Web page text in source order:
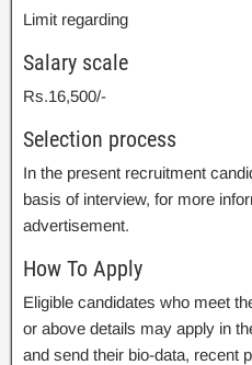
Limit regarding
Salary scale
Rs.16,500/-
Selection process
In the present recruitment
basis of interview, for more
advertisement.
How To Apply
Eligible candidates who meet
or above details may apply in
and send their bio-data, recent